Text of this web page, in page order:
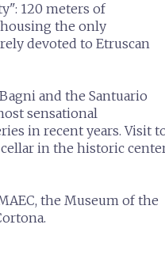
120 meters of
the only
devoted to Etruscan
and the Santuario
sensational
in recent years. Visit
in the historic
the Museum of the